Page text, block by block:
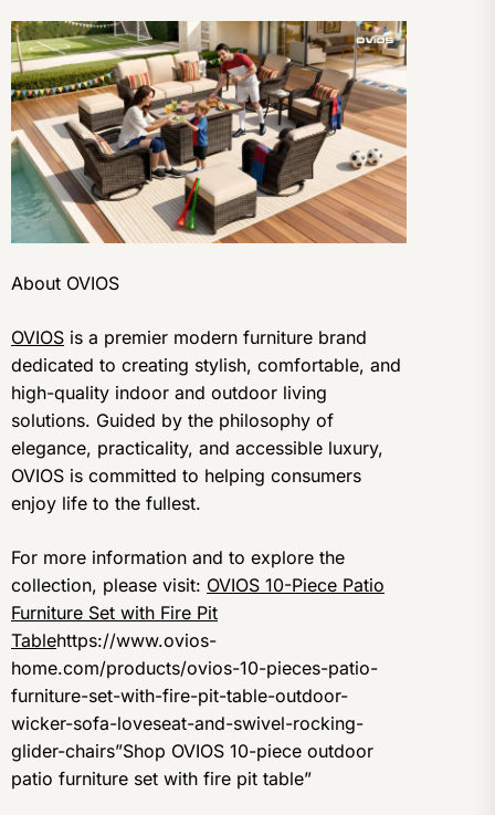
About OVIOS
OVIOS is a premier modern furniture brand
dedicated to creating stylish, comfortable, and
high-quality indoor and outdoor living
solutions. Guided by the philosophy of
elegance, practicality, and accessible luxury,
OVIOS is committed to helping consumers
enjoy life to the fullest.
For more information and to explore the
collection, please visit: OVIOS 10-Piece Patio
Furniture Set with Fire Pit
Tablehttps://www.ovios-
home.com/products/ovios-10-pieces-patio-
furniture-set-with-fire-pit-table-outdoor-
wicker-sofa-loveseat-and-swivel-rocking-
glider-chairs”Shop OVIOS 10-piece outdoor
patio furniture set with fire pit table”